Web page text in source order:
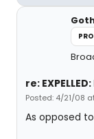
re:
Posted: 4/21/08
As opposed